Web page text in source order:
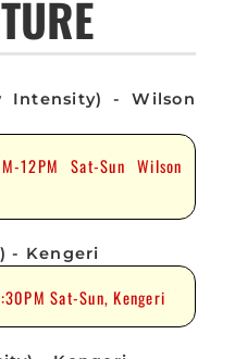
Intensity) - Wilson
12PM Sat-Sun Wilson
- Kengeri
Sat-Sun, Kengeri